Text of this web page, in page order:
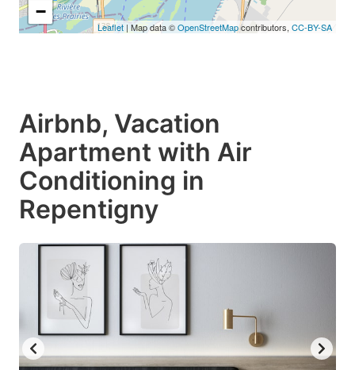
−
Leaflet | Map data ©OpenStreetMapcontributors, CC-BY-SA
Airbnb, Vacation
Apartment with Air
Conditioning in
Repentigny